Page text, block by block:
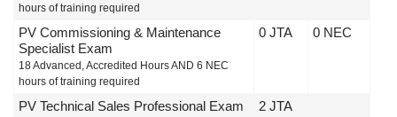
hours of training required
PV Commissioning & Maintenance
Specialist Exam
18 Advanced, Accredited Hours AND 6 NEC
hours of training required
0 JTA 0 NEC
PV Technical Sales Professional Exam 2 JTA